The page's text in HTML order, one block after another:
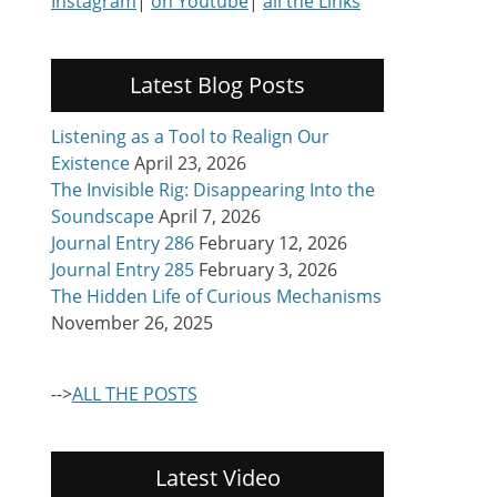
Latest Blog Posts
Listening as a Tool to Realign Our
ExistenceApril 23, 2026
The Invisible Rig: Disappearing Into the
SoundscapeApril 7, 2026
Journal Entry 286 February 12, 2026
Journal Entry 285 February 3, 2026
The Hidden Life of Curious Mechanisms
November 26, 2025
-->ALL THE POSTS
Latest Video